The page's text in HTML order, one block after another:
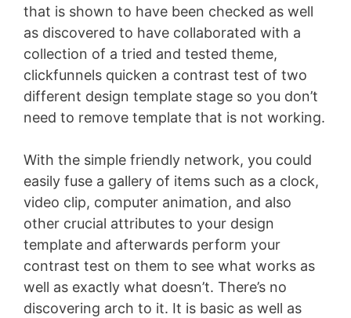
that is shown to have been checked as well
as discovered to have collaborated with a
collection of a tried and tested theme,
clickfunnels quicken a contrast test of two
different design template stage so you don’t
need to remove template that is not working.
With the simple friendly network, you could
easily fuse a gallery of items such as a clock,
video clip, computer animation, and also
other crucial attributes to your design
template and afterwards perform your
contrast test on them to see what works as
well as exactly what doesn’t. There’s no
discovering arch to it. It is basic as well as